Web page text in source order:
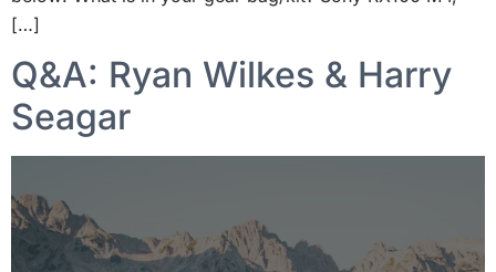
[…]
Q&A: Ryan Wilkes & Harry
Seagar